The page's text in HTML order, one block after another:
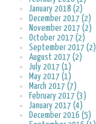
January 2018 (2)
December 2017 (2)
November 2017 (2)
October 2017 (2)
September 2017 (2)
August 2017 (2)
July 2017 (1)
May 2017 (1)
March 2017 (7)
February 2017 (3)
January 2017 (4)
December 2016 (5)